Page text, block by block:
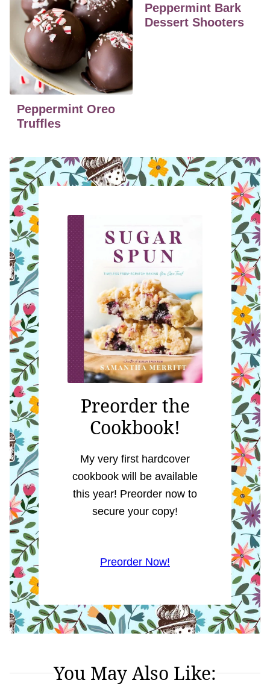
Peppermint Oreo
Truffles
Peppermint Bark
Dessert Shooters
Preorder the
Cookbook!
My very first hardcover
cookbook will be available
this year! Preorder now to
secure your copy!
Preorder Now!
You May Also Like: